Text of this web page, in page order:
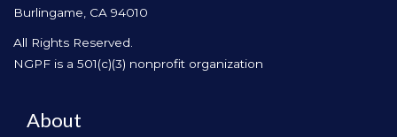
Burlingame, CA 94010
All Rights Reserved.
NGPF is a 501(c)(3) nonprofit organization
About